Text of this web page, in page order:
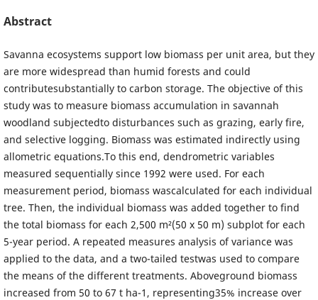
Abstract
Savanna ecosystems support low biomass per unit area, but they
are more widespread than humid forests and could
contributesubstantially to carbon storage. The objective of this
study was to measure biomass accumulation in savannah
woodland subjectedto disturbances such as grazing, early fire,
and selective logging. Biomass was estimated indirectly using
allometric equations.To this end, dendrometric variables
measured sequentially since 1992 were used. For each
measurement period, biomass wascalculated for each individual
tree. Then, the individual biomass was added together to find
the total biomass for each 2,500 m²(50 x 50 m) subplot for each
5-year period. A repeated measures analysis of variance was
applied to the data, and a two-tailed testwas used to compare
the means of the different treatments. Aboveground biomass
increased from 50 to 67 t ha-1, representing35% increase over